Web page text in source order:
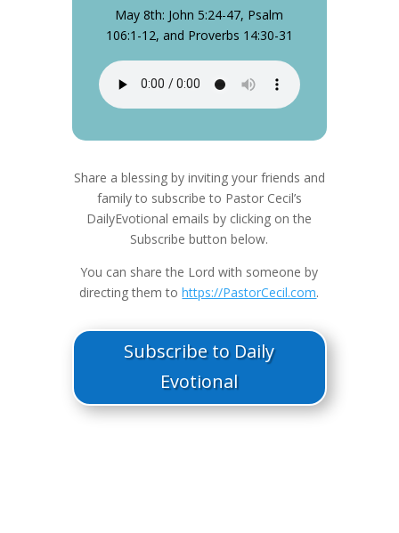
May 8th: John 5:24-47, Psalm
106:1-12, and Proverbs 14:30-31
Share a blessing by inviting your friends and
family to subscribe to Pastor Cecil’s
DailyEvotional emails by clicking on the
Subscribe button below.
You can share the Lord with someone by
directing them tohttps://PastorCecil.com.
Subscribe to Daily
Evotional